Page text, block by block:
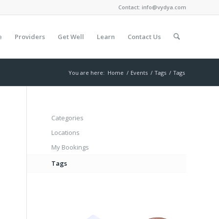
Contact: info@vydya.com
Providers Get Well Learn Contact Us
You are here: Home / Events / Tags / Tags
Categories
Locations
My Bookings
Tags